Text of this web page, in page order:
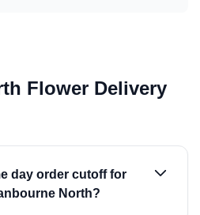
Flower Delivery
day order cutoff for
North?